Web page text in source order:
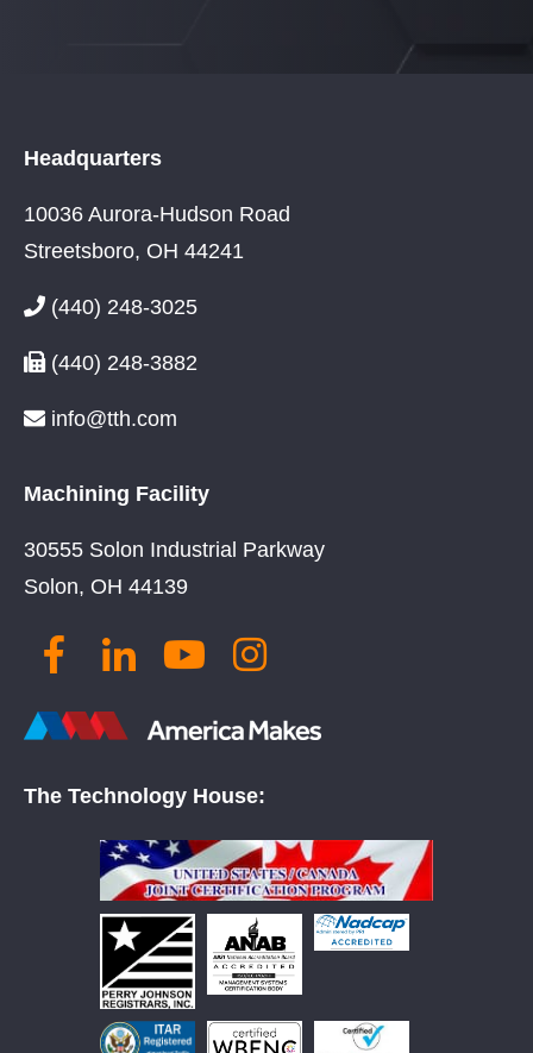
Headquarters
10036 Aurora-Hudson Road
Streetsboro, OH 44241
(440) 248-3025
(440) 248-3882
info@tth.com
Machining Facility
30555 Solon Industrial Parkway
Solon, OH 44139
The Technology House: